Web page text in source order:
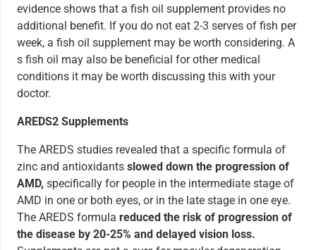
evidence shows that a fish oil supplement provides no
additional benefit. If you do not eat 2-3 serves of fish per
week, a fish oil supplement may be worth considering. A
s fish oil may also be beneficial for other medical
conditions it may be worth discussing this with your
doctor.
AREDS2 Supplements
The AREDS studies revealed that a specific formula of
zinc and antioxidants slowed down the progression of
AMD, specifically for people in the intermediate stage of
AMD in one or both eyes, or in the late stage in one eye.
The AREDS formula reduced the risk of progression of
the disease by 20-25% and delayed vision loss.